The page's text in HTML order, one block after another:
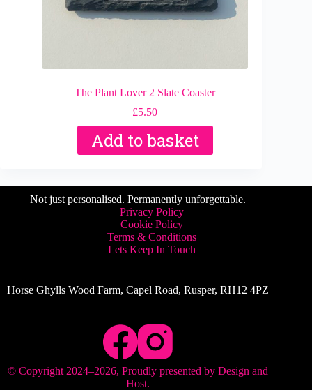
The Plant Lover 2 Slate Coaster
£5.50
Add to basket
Not just personalised. Permanently unforgettable.
Privacy Policy
Cookie Policy
Terms & Conditions
Lets Keep In Touch
Horse Ghylls Wood Farm, Capel Road, Rusper, RH12 4PZ
© Copyright 2024–2026, Proudly presented byDesign and
Host.